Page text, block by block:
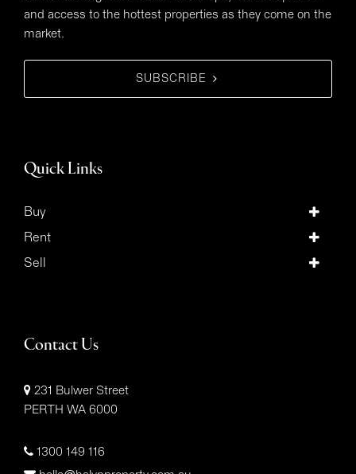
and access to the hottest properties as they come on the
market.
SUBSCRIBE
Quick Links
Buy
Rent
Sell
Contact Us
231 Bulwer Street
PERTH WA 6000
1300 149 116